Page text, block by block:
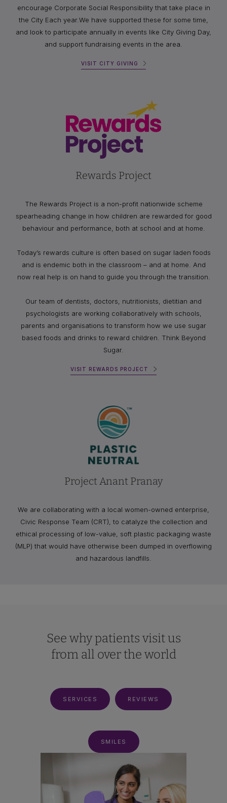
encourage Corporate Social Responsibility that take place in
the City Each year.We have supported these for some time,
and look to participate annually in events like City Giving Day,
and support fundraising events in the area.
VISIT CITY GIVING
Rewards Project
The Rewards Project is a non-profit nationwide scheme
spearheading change in how children are rewarded for good
behaviour and performance, both at school and at home.
Today’s rewards culture is often based on sugar laden foods
and is endemic both in the classroom – and at home. And
now real help is on hand to guide you through the transition.
Our team of dentists, doctors, nutritionists, dietitian and
psychologists are working collaboratively with schools,
parents and organisations to transform how we use sugar
based foods and drinks to reward children. Think Beyond
Sugar.
VISIT REWARDS PROJECT
Project Anant Pranay
We are collaborating with a local women-owned enterprise,
Civic Response Team (CRT), to catalyze the collection and
ethical processing of low-value, soft plastic packaging waste
(MLP) that would have otherwise been dumped in overflowing
and hazardous landfills.
See why patients visit us
from all over the world
SERVICES REVIEWS
SMILES